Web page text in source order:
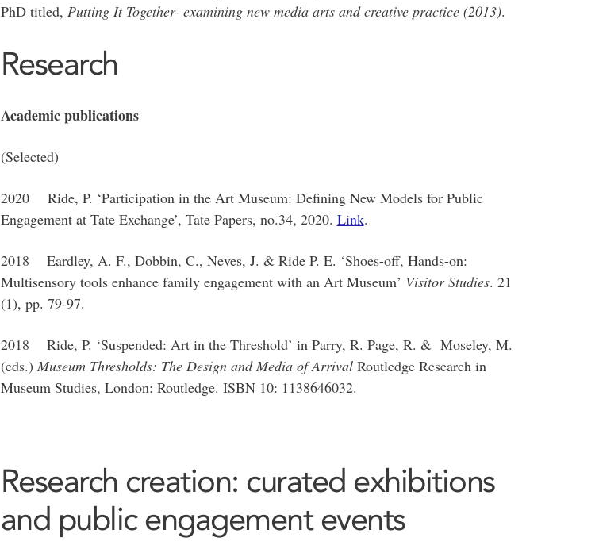
PhD titled, Putting It Together- examining new media arts and creative practice (2013).
Research
Academic publications
(Selected)
2020 Ride, P. ‘Participation in the Art Museum: Defining New Models for Public
Engagement at Tate Exchange’, Tate Papers, no.34, 2020. Link.
2018 Eardley, A. F., Dobbin, C., Neves, J. & Ride P. E. ‘Shoes-off, Hands-on:
Multisensory tools enhance family engagement with an Art Museum’ Visitor Studies. 21
(1), pp. 79-97.
2018 Ride, P. ‘Suspended: Art in the Threshold’ in Parry, R. Page, R. & Moseley, M.
(eds.) Museum Thresholds: The Design and Media of ArrivalRoutledge Research in
Museum Studies, London: Routledge. ISBN 10: 1138646032.
Research creation: curated exhibitions
and public engagement events